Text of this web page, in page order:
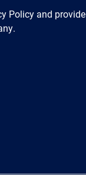
Policy and provide